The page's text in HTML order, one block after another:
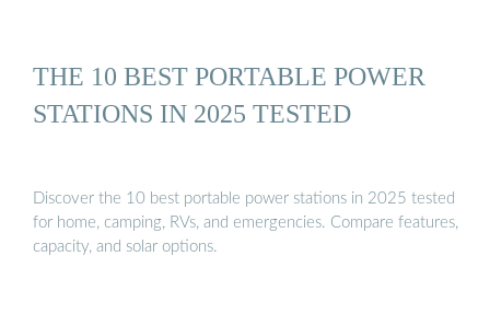
THE 10 BEST PORTABLE POWER
STATIONS IN 2025 TESTED
Discover the 10 best portable power stations in 2025 tested
for home, camping, RVs, and emergencies. Compare features,
capacity, and solar options.